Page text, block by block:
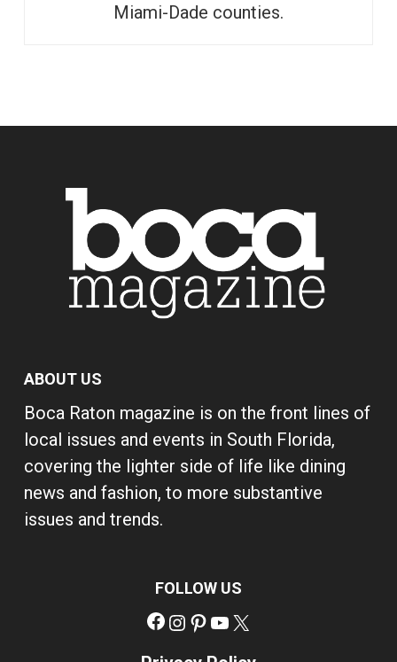
Miami-Dade counties.
ABOUT US
Boca Raton magazine is on the front lines of
local issues and events in South Florida,
covering the lighter side of life like dining
news and fashion, to more substantive
issues and trends.
FOLLOW US
Facebook
Instagram
Pinterest
YouTube